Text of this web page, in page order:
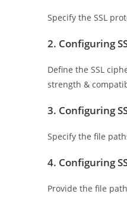
Specify the SSL
2. Configuring
Define the SSL
strength &
3. Configuring
Specify the file
4. Configuring
Provide the file